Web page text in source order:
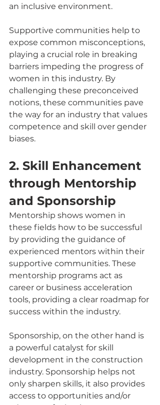
an inclusive environment.
Supportive communities help to
expose common misconceptions,
playing a crucial role in breaking
barriers impeding the progress of
women in this industry. By
challenging these preconceived
notions, these communities pave
the way for an industry that values
competence and skill over gender
biases.
2. Skill Enhancement
through Mentorship
and Sponsorship
Mentorship shows women in
these fields how to be successful
by providing the guidance of
experienced mentors within their
supportive communities. These
mentorship programs act as
career or business acceleration
tools, providing a clear roadmap for
success within the industry.
Sponsorship, on the other hand is
a powerful catalyst for skill
development in the construction
industry. Sponsorship helps not
only sharpen skills, it also provides
access to opportunities and/or